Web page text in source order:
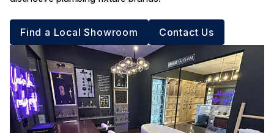
Find a Local Showroom Contact Us